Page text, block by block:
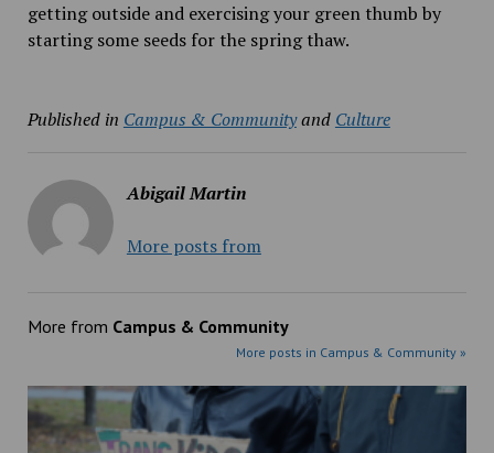
getting outside and exercising your green thumb by
starting some seeds for the spring thaw.
Published in Campus & Communityand Culture
Abigail Martin
More posts from
More from Campus & Community
More posts in Campus & Community »